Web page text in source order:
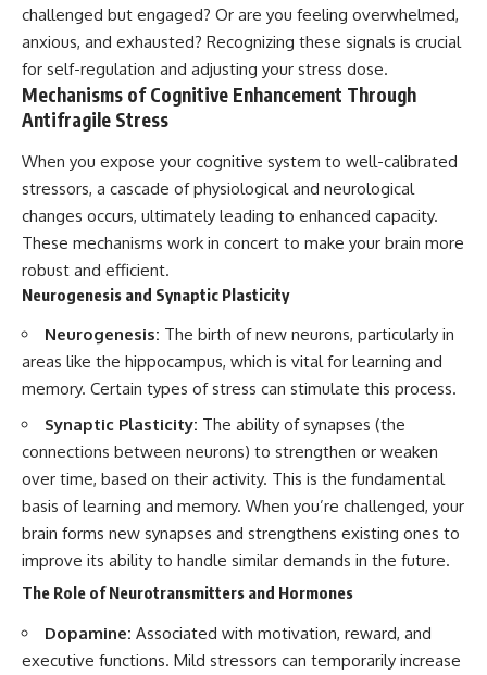
challenged but engaged? Or are you feeling overwhelmed,
anxious, and exhausted? Recognizing these signals is crucial
for self-regulation and adjusting your stress dose.
Mechanisms of Cognitive Enhancement Through
Antifragile Stress
When you expose your cognitive system to well-calibrated
stressors, a cascade of physiological and neurological
changes occurs, ultimately leading to enhanced capacity.
These mechanisms work in concert to make your brain more
robust and efficient.
Neurogenesis and Synaptic Plasticity
Neurogenesis: The birth of new neurons, particularly in
areas like the hippocampus, which is vital for learning and
memory. Certain types of stress can stimulate this process.
Synaptic Plasticity: The ability of synapses (the
connections between neurons) to strengthen or weaken
over time, based on their activity. This is the fundamental
basis of learning and memory. When you’re challenged, your
brain forms new synapses and strengthens existing ones to
improve its ability to handle similar demands in the future.
The Role of Neurotransmitters and Hormones
Dopamine: Associated with motivation, reward, and
executive functions. Mild stressors can temporarily increase